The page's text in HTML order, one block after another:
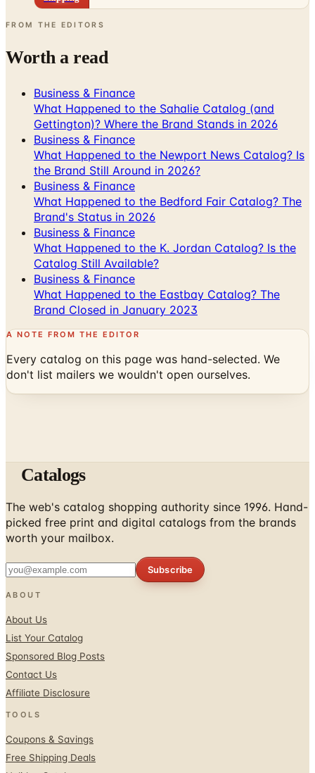
Worth a read
Business & Finance
Gettington)? Where the Brand Stands in 2026
Business & Finance
What Happened to the Newport News Catalog? Is
the Brand Still Around in 2026?
Business & Finance
What Happened to the Bedford Fair Catalog? The
Brand's Status in 2026
Business & Finance
What Happened to the K. Jordan Catalog? Is the
Catalog Still Available?
Business & Finance
What Happened to the Eastbay Catalog? The
Brand Closed in January 2023
A NOTE FROM THE EDITOR
Every catalog on this page was hand-selected. We
don't list mailers we wouldn't open ourselves.
The web's catalog shopping authority since 1996. Hand-
picked free print and digital catalogs from the brands
worth your mailbox.
ABOUT
Sponsored Blog Posts
Contact Us
Affiliate Disclosure
TOOLS
Holiday Catalogs
FOLLOW